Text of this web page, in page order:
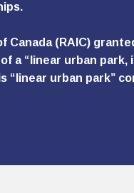
Canada (RAIC)
a “linear urban
“linear urban park”